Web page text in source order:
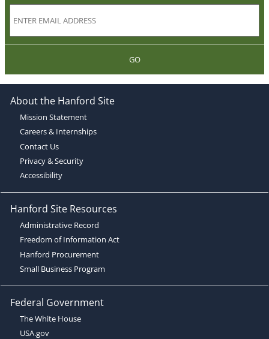
GO
About the Hanford Site
Mission Statement
Careers & Internships
Contact Us
Privacy & Security
Accessibility
Hanford Site Resources
Administrative Record
Freedom of Information Act
Hanford Procurement
Small Business Program
Federal Government
The White House
USA.gov